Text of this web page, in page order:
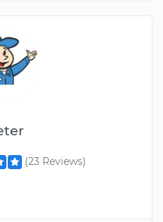
(23 Reviews)